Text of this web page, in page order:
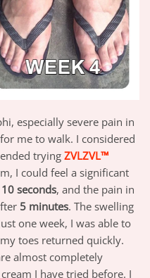
especially severe pain in
me to walk. I considered
trying ZVLZVL™
I could feel a significant
10 seconds, and the pain in
5 minutes. The swelling
one week, I was able to
toes returned quickly.
almost completely
I have tried before. I